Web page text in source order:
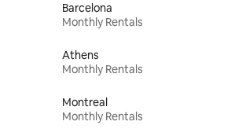
Barcelona
Monthly Rentals
Athens
Monthly Rentals
Montreal
Monthly Rentals